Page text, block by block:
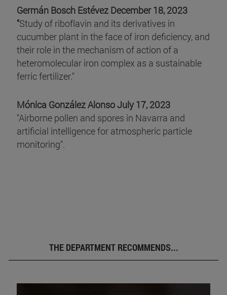
Germán Bosch Estévez December 18, 2023
"Study of riboflavin and its derivatives in
cucumber plant in the face of iron deficiency, and
their role in the mechanism of action of a
heteromolecular iron complex as a sustainable
ferric fertilizer."
Mónica González Alonso July 17, 2023
"Airborne pollen and spores in Navarra and
artificial intelligence for atmospheric particle
monitoring".
THE DEPARTMENT RECOMMENDS...